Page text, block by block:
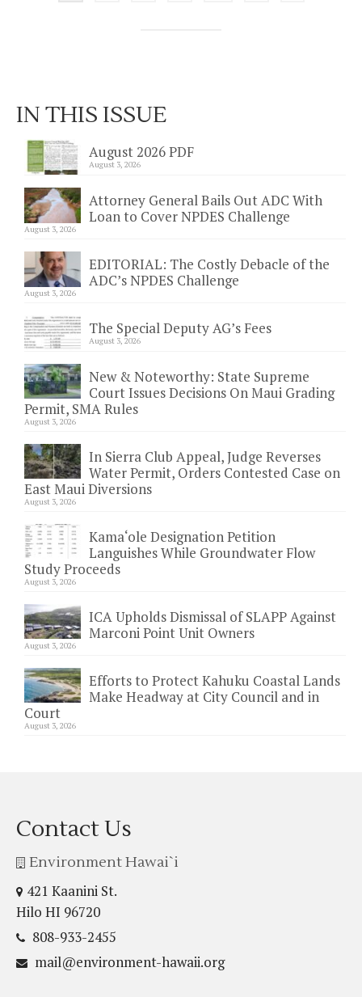
IN THIS ISSUE
August 2026 PDF
August 3, 2026
Attorney General Bails Out ADC With
Loan to Cover NPDES Challenge
August 3, 2026
EDITORIAL: The Costly Debacle of the
ADC’s NPDES Challenge
August 3, 2026
The Special Deputy AG’s Fees
August 3, 2026
New & Noteworthy: State Supreme
Court Issues Decisions On Maui Grading
Permit, SMA Rules
August 3, 2026
In Sierra Club Appeal, Judge Reverses
Water Permit, Orders Contested Case on
East Maui Diversions
August 3, 2026
Kama‘ole Designation Petition
Languishes While Groundwater Flow
Study Proceeds
August 3, 2026
ICA Upholds Dismissal of SLAPP Against
Marconi Point Unit Owners
August 3, 2026
Efforts to Protect Kahuku Coastal Lands
Make Headway at City Council and in
Court
August 3, 2026
Contact Us
Environment Hawai`i
421 Kaanini St.
Hilo HI 96720
808-933-2455
mail@environment-hawaii.org